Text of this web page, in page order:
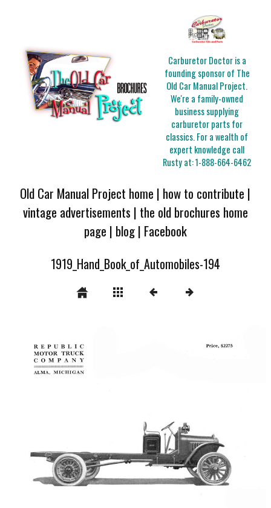
Carburetor Doctor is a
founding sponsor of The
Old Car Manual Project.
We're a family-owned
business supplying
carburetor parts for
classics. For a wealth of
expert knowledge call
Rusty at:1-888-664-6462
Old Car Manual Project home | how to contribute |
vintage advertisements | the old brochures home
page | blog| Facebook
1919_Hand_Book_of_Automobiles-194